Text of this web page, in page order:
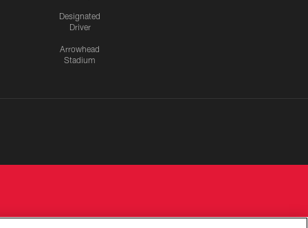
Designated
Driver
Arrowhead
Stadium